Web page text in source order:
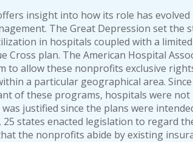
insight into how its role has
The Great Depression set the
in hospitals coupled with a
Cross plan. The American Hospital
to allow these nonprofits exclusive
a particular geographical area. Since
of these programs, hospitals were
justified since the plans were
25 states enacted legislation to regard
the nonprofits abide by existing